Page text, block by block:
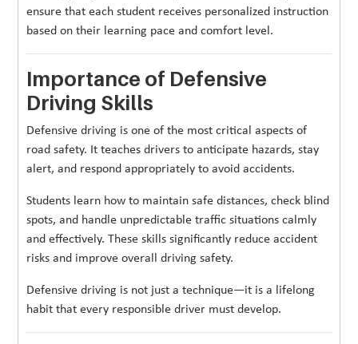
ensure that each student receives personalized instruction
based on their learning pace and comfort level.
Importance of Defensive
Driving Skills
Defensive driving is one of the most critical aspects of
road safety. It teaches drivers to anticipate hazards, stay
alert, and respond appropriately to avoid accidents.
Students learn how to maintain safe distances, check blind
spots, and handle unpredictable traffic situations calmly
and effectively. These skills significantly reduce accident
risks and improve overall driving safety.
Defensive driving is not just a technique—it is a lifelong
habit that every responsible driver must develop.